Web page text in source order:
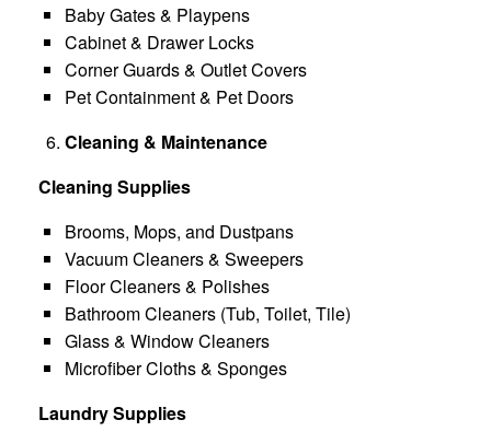
Baby Gates & Playpens
Cabinet & Drawer Locks
Corner Guards & Outlet Covers
Pet Containment & Pet Doors
Cleaning & Maintenance
Cleaning Supplies
Brooms, Mops, and Dustpans
Vacuum Cleaners & Sweepers
Floor Cleaners & Polishes
Bathroom Cleaners (Tub, Toilet, Tile)
Glass & Window Cleaners
Microfiber Cloths & Sponges
Laundry Supplies